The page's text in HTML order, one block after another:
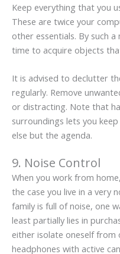
Keep everything that you
These are twice your
other essentials. By such
time to acquire objects
It is advised to declutter
regularly. Remove
or distracting. Note that
surroundings lets you
else but the agenda.
9. Noise Control
When you work from
the case you live in a very
family is full of noise, one
least partially lies in
either isolate oneself from
headphones with active